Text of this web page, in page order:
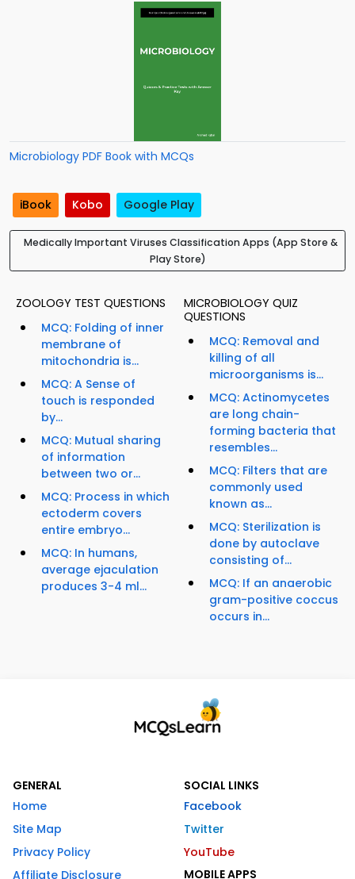
Microbiology PDF Book with MCQs
iBook Kobo Google Play
Medically Important Viruses Classification Apps (App Store &
Play Store)
ZOOLOGY TEST QUESTIONS
MCQ: Folding of inner
membrane of
mitochondria is...
MCQ: A Sense of
touch is responded
by...
MCQ: Mutual sharing
of information
between two or...
MCQ: Process in which
ectoderm covers
entire embryo...
MCQ: In humans,
average ejaculation
produces 3-4 ml...
MICROBIOLOGY QUIZ
QUESTIONS
MCQ: Removal and
killing of all
microorganisms is...
MCQ: Actinomycetes
are long chain-
forming bacteria that
resembles...
MCQ: Filters that are
commonly used
known as...
MCQ: Sterilization is
done by autoclave
consisting of...
MCQ: If an anaerobic
gram-positive coccus
occurs in...
GENERAL
Home
Site Map
Privacy Policy
Affiliate Disclosure
SOCIAL LINKS
Facebook
Twitter
YouTube
MOBILE APPS